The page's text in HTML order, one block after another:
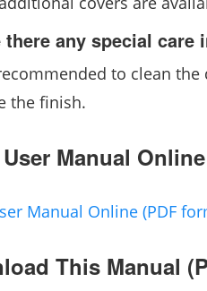
there any special
to clean
the finish.
User Manual
Manual Online (PDF
This Manual